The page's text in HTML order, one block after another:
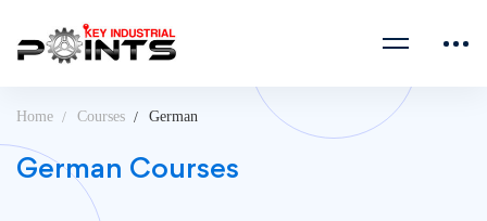
Home Courses German
German Courses